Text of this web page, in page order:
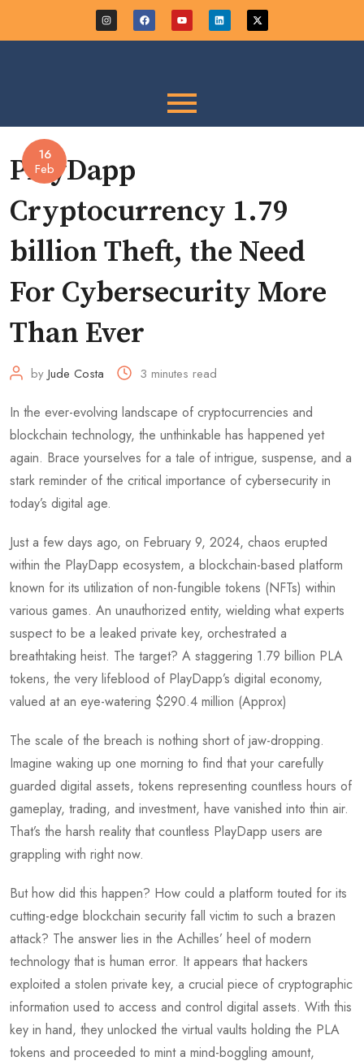
16
Feb
PlayDapp
Cryptocurrency 1.79
billion Theft, the Need
For Cybersecurity More
Than Ever
by Jude Costa 3 minutes read
In the ever-evolving landscape of cryptocurrencies and
blockchain technology, the unthinkable has happened yet
again. Brace yourselves for a tale of intrigue, suspense, and a
stark reminder of the critical importance of cybersecurity in
today’s digital age.
Just a few days ago, on February 9, 2024, chaos erupted
within the PlayDapp ecosystem, a blockchain-based platform
known for its utilization of non-fungible tokens (NFTs) within
various games. An unauthorized entity, wielding what experts
suspect to be a leaked private key, orchestrated a
breathtaking heist. The target? A staggering 1.79 billion PLA
tokens, the very lifeblood of PlayDapp’s digital economy,
valued at an eye-watering $290.4 million (Approx)
The scale of the breach is nothing short of jaw-dropping.
Imagine waking up one morning to find that your carefully
guarded digital assets, tokens representing countless hours of
gameplay, trading, and investment, have vanished into thin air.
That’s the harsh reality that countless PlayDapp users are
grappling with right now.
But how did this happen? How could a platform touted for its
cutting-edge blockchain security fall victim to such a brazen
attack? The answer lies in the Achilles’ heel of modern
technology that is human error. It appears that hackers
exploited a stolen private key, a crucial piece of cryptographic
information used to access and control digital assets. With this
key in hand, they unlocked the virtual vaults holding the PLA
tokens and proceeded to mint a mind-boggling amount,